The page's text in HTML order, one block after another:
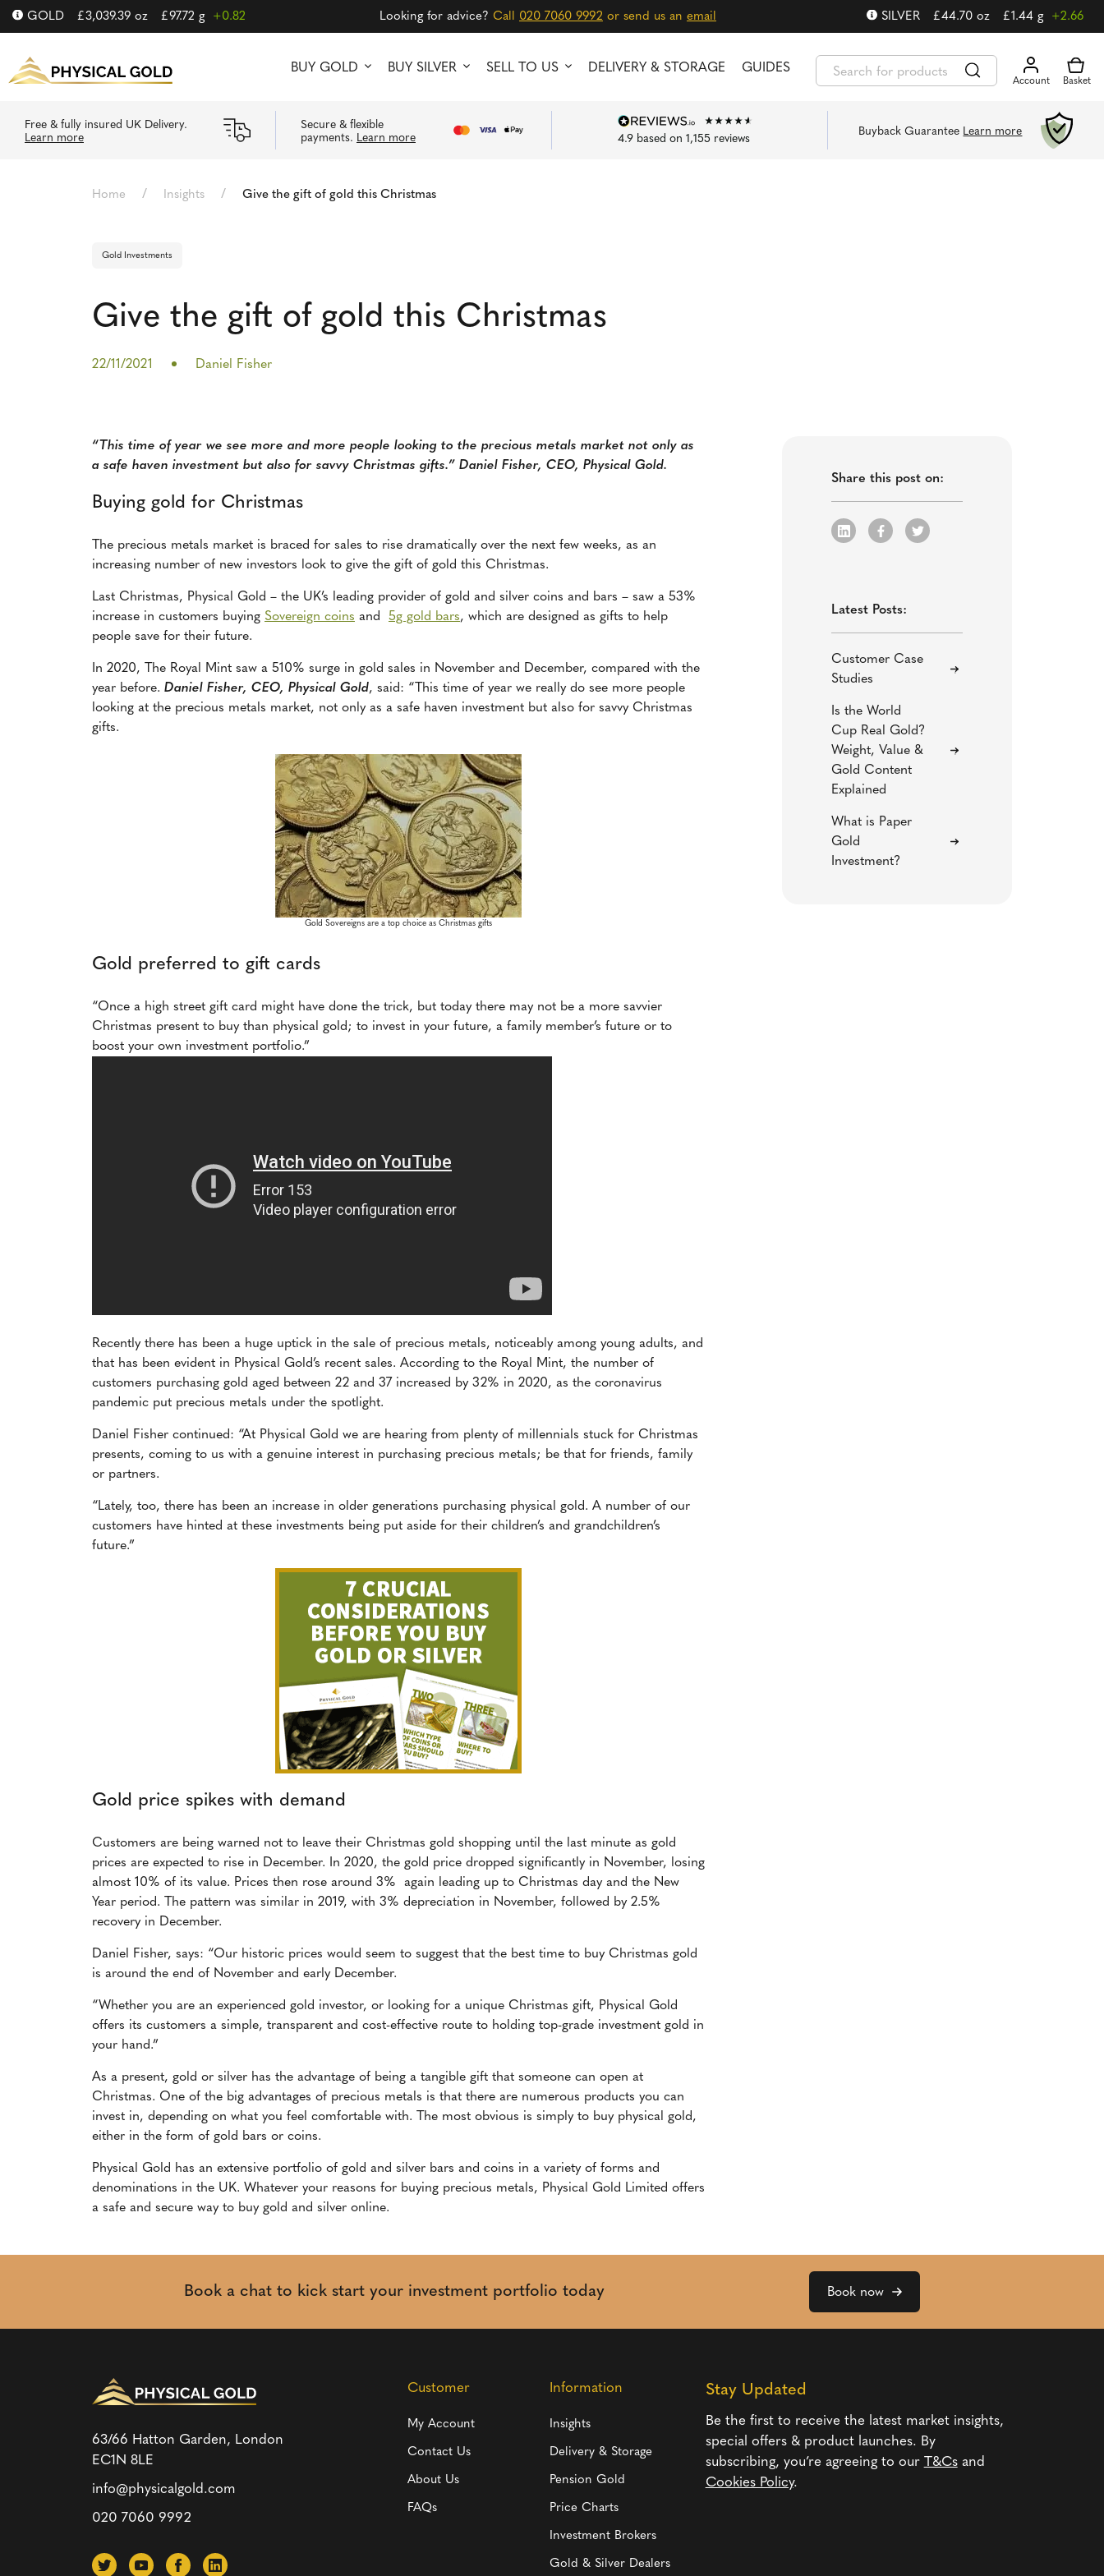
GOLD £3,039.39 oz £97.72 g +0.82 Looking for advice? Call 020 7060 9992 or send us an email SILVER £44.70 oz £1.44 g +2.66
BUY GOLD BUY SILVER SELL TO US DELIVERY & STORAGE GUIDES
Free & fully insured UK Delivery.
Learn more
Secure & flexible
payments. Learn more 4.9 based on 1,155 reviews
Buyback Guarantee Learn more
Home / Insights / Give the gift of gold this Christmas
Gold Investments
Give the gift of gold this Christmas
22/11/2021 Daniel Fisher
“This time of year we see more and more people looking to the precious metals market not only as
a safe haven investment but also for savvy Christmas gifts.” Daniel Fisher, CEO, Physical Gold.
Buying gold for Christmas
The precious metals market is braced for sales to rise dramatically over the next few weeks, as an
increasing number of new investors look to give the gift of gold this Christmas.
Last Christmas, Physical Gold – the UK’s leading provider of gold and silver coins and bars – saw a 53%
increase in customers buying Sovereign coins and 5g gold bars, which are designed as gifts to help
people save for their future.
In 2020, The Royal Mint saw a 510% surge in gold sales in November and December, compared with the
year before. Daniel Fisher, CEO, Physical Gold, said: “This time of year we really do see more people
looking at the precious metals market, not only as a safe haven investment but also for savvy Christmas
gifts.
Gold Sovereigns are a top choice as Christmas gifts
Gold preferred to gift cards
“Once a high street gift card might have done the trick, but today there may not be a more savvier
Christmas present to buy than physical gold; to invest in your future, a family member’s future or to
boost your own investment portfolio.”
Recently there has been a huge uptick in the sale of precious metals, noticeably among young adults, and
that has been evident in Physical Gold’s recent sales. According to the Royal Mint, the number of
customers purchasing gold aged between 22 and 37 increased by 32% in 2020, as the coronavirus
pandemic put precious metals under the spotlight.
Daniel Fisher continued: “At Physical Gold we are hearing from plenty of millennials stuck for Christmas
presents, coming to us with a genuine interest in purchasing precious metals; be that for friends, family
or partners.
“Lately, too, there has been an increase in older generations purchasing physical gold. A number of our
customers have hinted at these investments being put aside for their children’s and grandchildren’s
future.”
Gold price spikes with demand
Customers are being warned not to leave their Christmas gold shopping until the last minute as gold
prices are expected to rise in December. In 2020, the gold price dropped significantly in November, losing
almost 10% of its value. Prices then rose around 3% again leading up to Christmas day and the New
Year period. The pattern was similar in 2019, with 3% depreciation in November, followed by 2.5%
recovery in December.
Daniel Fisher, says: “Our historic prices would seem to suggest that the best time to buy Christmas gold
is around the end of November and early December.
“Whether you are an experienced gold investor, or looking for a unique Christmas gift, Physical Gold
offers its customers a simple, transparent and cost-effective route to holding top-grade investment gold in
your hand.”
As a present, gold or silver has the advantage of being a tangible gift that someone can open at
Christmas. One of the big advantages of precious metals is that there are numerous products you can
invest in, depending on what you feel comfortable with. The most obvious is simply to buy physical gold,
either in the form of gold bars or coins.
Physical Gold has an extensive portfolio of gold and silver bars and coins in a variety of forms and
denominations in the UK. Whatever your reasons for buying precious metals, Physical Gold Limited offers
a safe and secure way to buy gold and silver online.
Share this post on:
Latest Posts:
Customer Case
Studies
Is the World
Cup Real Gold?
Weight, Value &
Gold Content
Explained
What is Paper
Gold
Investment?
Book a chat to kick start your investment portfolio today Book now
63/66 Hatton Garden, London
EC1N 8LE
info@physicalgold.com
020 7060 9992
Customer
My Account
Contact Us
About Us
FAQs
Information
Insights
Delivery & Storage
Pension Gold
Price Charts
Investment Brokers
Gold & Silver Dealers
Stay Updated
Be the first to receive the latest market insights,
special offers & product launches. By
subscribing, you’re agreeing to our T&Csand
Cookies Policy.